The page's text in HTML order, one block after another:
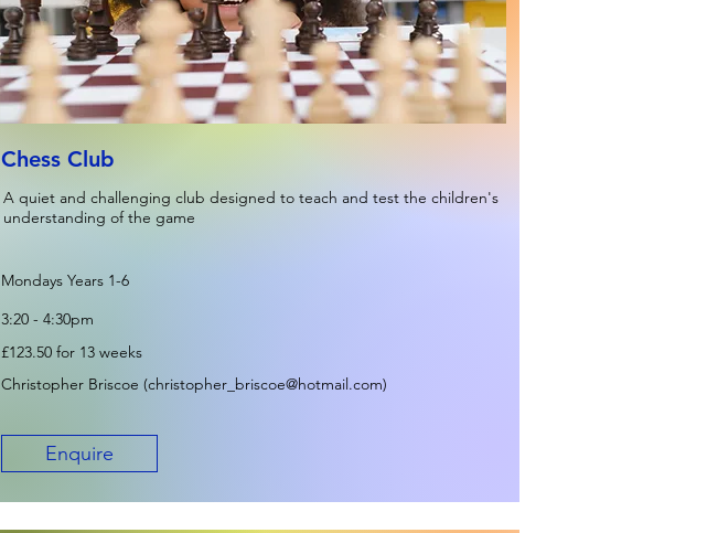
Chess Club
A quiet and challenging club designed to teach and test the children's
understanding of the game
Mondays Years 1-6
3:20 - 4:30pm
£123.50 for 13 weeks
Christopher Briscoe (christopher_briscoe@hotmail.com)
Enquire